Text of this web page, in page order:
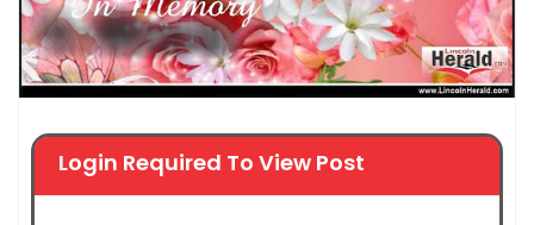
Login Required To View Post